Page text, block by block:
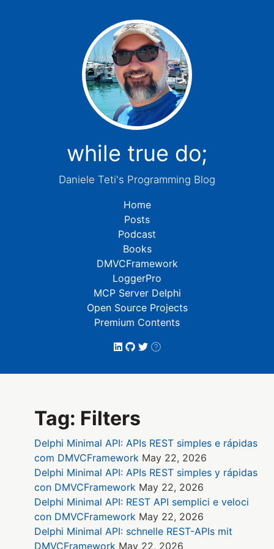
while true do;
Daniele Teti's Programming Blog
Home
Posts
Podcast
Books
DMVCFramework
LoggerPro
MCP Server Delphi
Open Source Projects
Premium Contents
Tag: Filters
Delphi Minimal API: APIs REST simples e rápidas
com DMVCFramework May 22, 2026
Delphi Minimal API: APIs REST simples y rápidas
con DMVCFramework May 22, 2026
Delphi Minimal API: REST API semplici e veloci
con DMVCFramework May 22, 2026
Delphi Minimal API: schnelle REST-APIs mit
DMVCFramework May 22, 2026